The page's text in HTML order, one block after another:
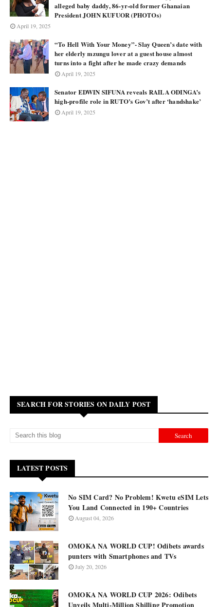
alleged baby daddy, 86-yr-old former Ghanaian
President JOHN KUFUOR (PHOTOs)
April 19, 2025
“To Hell With Your Money”- Slay Queen’s date with
her elderly mzungu lover at a guest house almost
turns into a fight after he made crazy demands
April 19, 2025
Senator EDWIN SIFUNA reveals RAILA ODINGA’s
high-profile role in RUTO’s Gov’t after ‘handshake’
April 19, 2025
SEARCH FOR STORIES ON DAILY POST
LATEST POSTS
No SIM Card? No Problem! Kwetu eSIM Lets
You Land Connected in 190+ Countries
August 04, 2026
OMOKA NA WORLD CUP! Odibets awards
punters with Smartphones and TVs
July 20, 2026
OMOKA NA WORLD CUP 2026: Odibets
Unveils Multi-Million Shilling Promotion